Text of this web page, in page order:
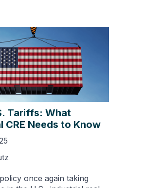
Tariffs: What
CRE Needs to Know
once again taking